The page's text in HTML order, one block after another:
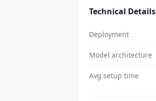
Technical Details
Deployment
Model architecture
Avg setup time